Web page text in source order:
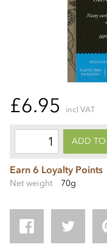
£6.95 incl VAT
ADD TO
Earn 6 Loyalty Points
Net weight 70g